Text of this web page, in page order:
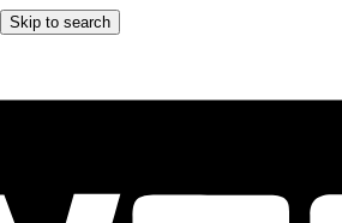
Skip to search